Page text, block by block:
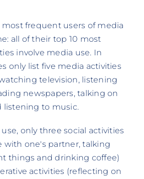
most frequent users of media
all of their top 10 most
involve media use. In
only list five media activities
television, listening
newspapers, talking on
listening to music.
only three social activities
with one's partner, talking
things and drinking coffee)
activities (reflecting on